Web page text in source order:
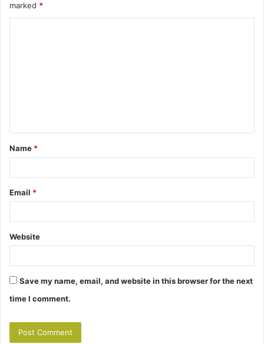
marked *
t
*
Name *
Email *
Website
Save my name, email, and website in this browser for the next
time I comment.